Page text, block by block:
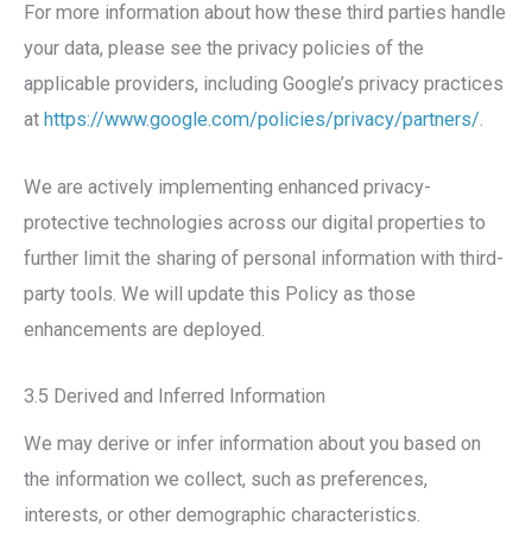
For more information about how these third parties handle
your data, please see the privacy policies of the
applicable providers, including Google’s privacy practices
at https://www.google.com/policies/privacy/partners/.
We are actively implementing enhanced privacy-
protective technologies across our digital properties to
further limit the sharing of personal information with third-
party tools. We will update this Policy as those
enhancements are deployed.
3.5 Derived and Inferred Information
We may derive or infer information about you based on
the information we collect, such as preferences,
interests, or other demographic characteristics.